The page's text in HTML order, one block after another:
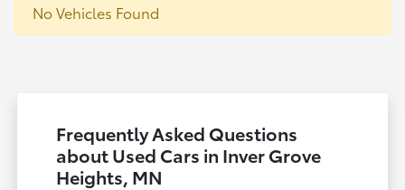
No Vehicles Found
Frequently Asked Questions
about Used Cars in Inver Grove
Heights, MN